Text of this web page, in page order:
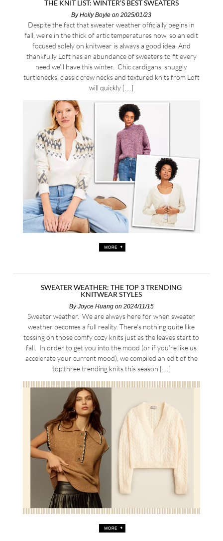
THE KNIT LIST: WINTER’S BEST SWEATERS
ByHolly Boyle on 2025/01/23
Despite the fact that sweater weather officially begins in
fall, we’re in the thick of artic temperatures now, so an edit
focused solely on knitwear is always a good idea. And
thankfully Loft has an abundance of sweaters to fit every
need we’ll have this winter. Chic cardigans, snuggly
turtlenecks, classic crew necks and textured knits from Loft
will quickly […]
SWEATER WEATHER: THE TOP 3 TRENDING
KNITWEAR STYLES
ByJoyce Huangon 2024/11/15
Sweater weather. We are always here for when sweater
weather becomes a full reality. There’s nothing quite like
tossing on those comfy cozy knits just as the leaves start to
fall. In order to get you into the mood (or if you’re like us
accelerate your current mood), we compiled an edit of the
top three trending knits this season […]